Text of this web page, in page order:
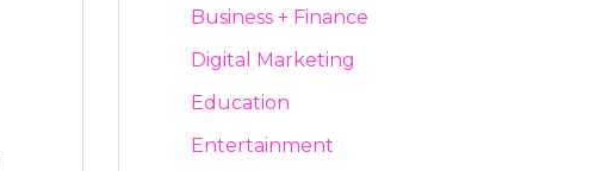
Business + Finance
Digital Marketing
Education
Entertainment